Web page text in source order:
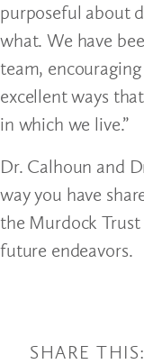
purposeful about
what. We have
team,
excellent ways
in which we live.”
Dr. Calhoun and
way you have
the Murdock
future endeavors.
SHARE THIS: